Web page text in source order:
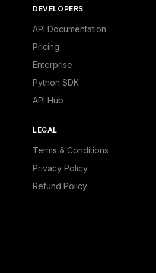
DEVELOPERS
API Documentation
Pricing
Enterprise
Python SDK
API Hub
LEGAL
Terms & Conditions
Privacy Policy
Refund Policy